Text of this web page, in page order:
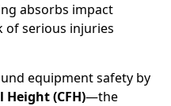
absorbs impact
of serious injuries
equipment safety by
Height (CFH)—the